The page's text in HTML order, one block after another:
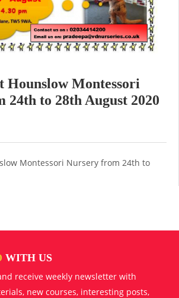
Hounslow Montessori
24th to 28th August 2020
Montessori Nursery from 24th to
WITH US
receive weekly newsletter with
new courses, interesting posts,